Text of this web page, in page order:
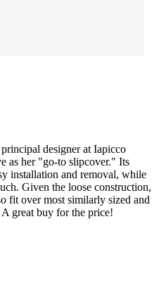
principal designer at Iapicco
as her "go-to slipcover." Its
installation and removal, while
Given the loose construction,
fit over most similarly sized and
great buy for the price!